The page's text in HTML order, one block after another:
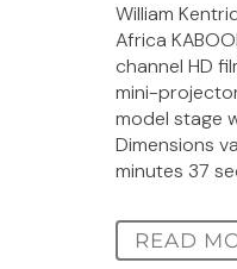
William
Africa
channel HD
mini-
model stage
Dimensions
minutes 37
READ